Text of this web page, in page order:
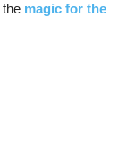
magic for the